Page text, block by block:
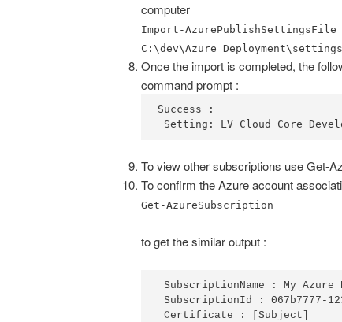
computer
Import-AzurePublishSettingsFile
Once the import is completed, the
command prompt :
Success :
Setting: LV Cloud Core
To view other subscriptions use Get-
To confirm the Azure account
Get-AzureSubscription
to get the similar output :
SubscriptionName : My Azure
SubscriptionId : 067b7777-
Certificate : [Subject]